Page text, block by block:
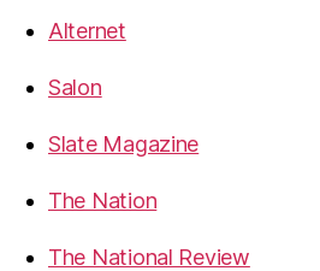
Alternet
Salon
Slate Magazine
The Nation
The National Review